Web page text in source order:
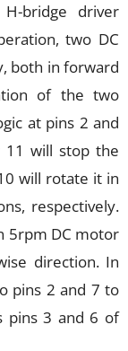
bridge driver
two DC
both in forward
of the two
at pins 2 and
11 will stop the
will rotate it in
respectively.
5rpm DC motor
direction. In
pins 2 and 7 to
pins 3 and 6 of